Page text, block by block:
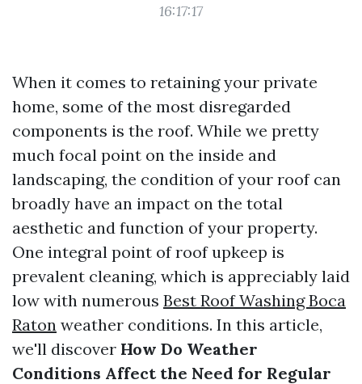
16:17:17
When it comes to retaining your private
home, some of the most disregarded
components is the roof. While we pretty
much focal point on the inside and
landscaping, the condition of your roof can
broadly have an impact on the total
aesthetic and function of your property.
One integral point of roof upkeep is
prevalent cleaning, which is appreciably laid
low with numerous Best Roof Washing Boca
Raton weather conditions. In this article,
we'll discover How Do Weather
Conditions Affect the Need for Regular